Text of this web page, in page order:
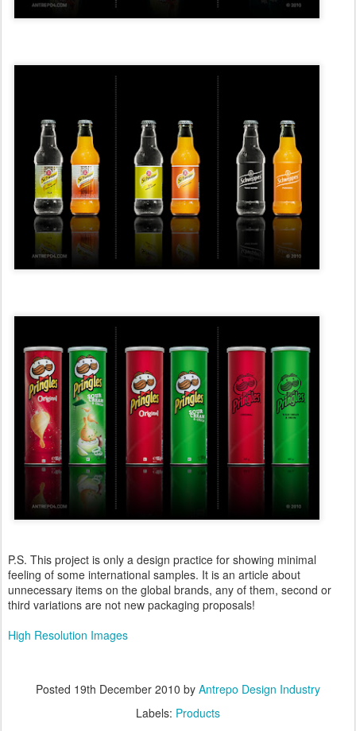
P.S. This project is only a design practice for showing minimal
feeling of some international samples. It is an article about
unnecessary items on the global brands, any of them, second or
third variations are not new packaging proposals!
High Resolution Images
Posted 19th December 2010 by Antrepo Design Industry
Labels: Products